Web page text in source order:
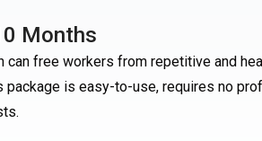
Months
free workers from repetitive and
is easy-to-use, requires no